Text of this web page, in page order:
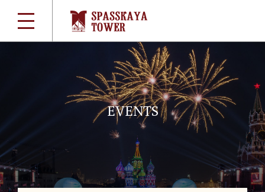
EVENTS